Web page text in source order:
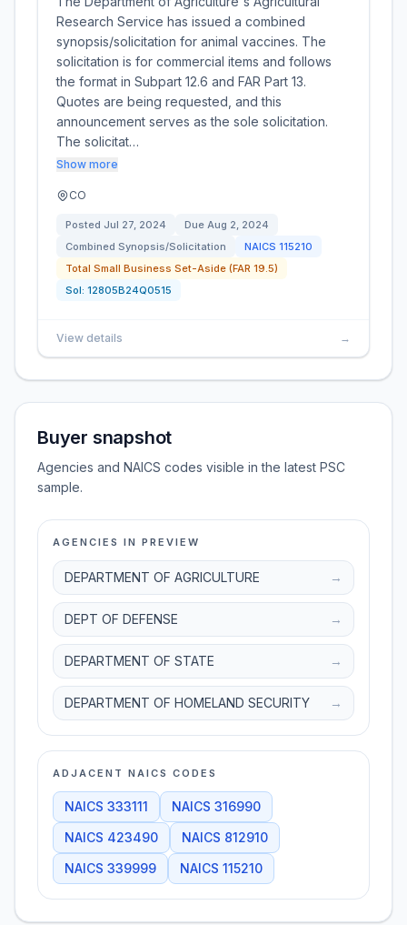
Research Service has issued a combined
synopsis/solicitation for animal vaccines. The
solicitation is for commercial items and follows
the format in Subpart 12.6 and FAR Part 13.
Quotes are being requested, and this
announcement serves as the sole solicitation.
The solicitat…
Show more
CO
Posted Jul 27, 2024 Due Aug 2, 2024
Combined Synopsis/Solicitation
NAICS 115210
Total Small Business Set-Aside (FAR 19.5)
Sol: 12805B24Q0515
View details →
Buyer snapshot
Agencies and NAICS codes visible in the latest PSC
sample.
AGENCIES IN PREVIEW
DEPARTMENT OF AGRICULTURE →
DEPT OF DEFENSE →
DEPARTMENT OF STATE →
DEPARTMENT OF HOMELAND SECURITY →
ADJACENT NAICS CODES
NAICS 333111 NAICS 316990
NAICS 423490 NAICS 812910
NAICS 339999 NAICS 115210